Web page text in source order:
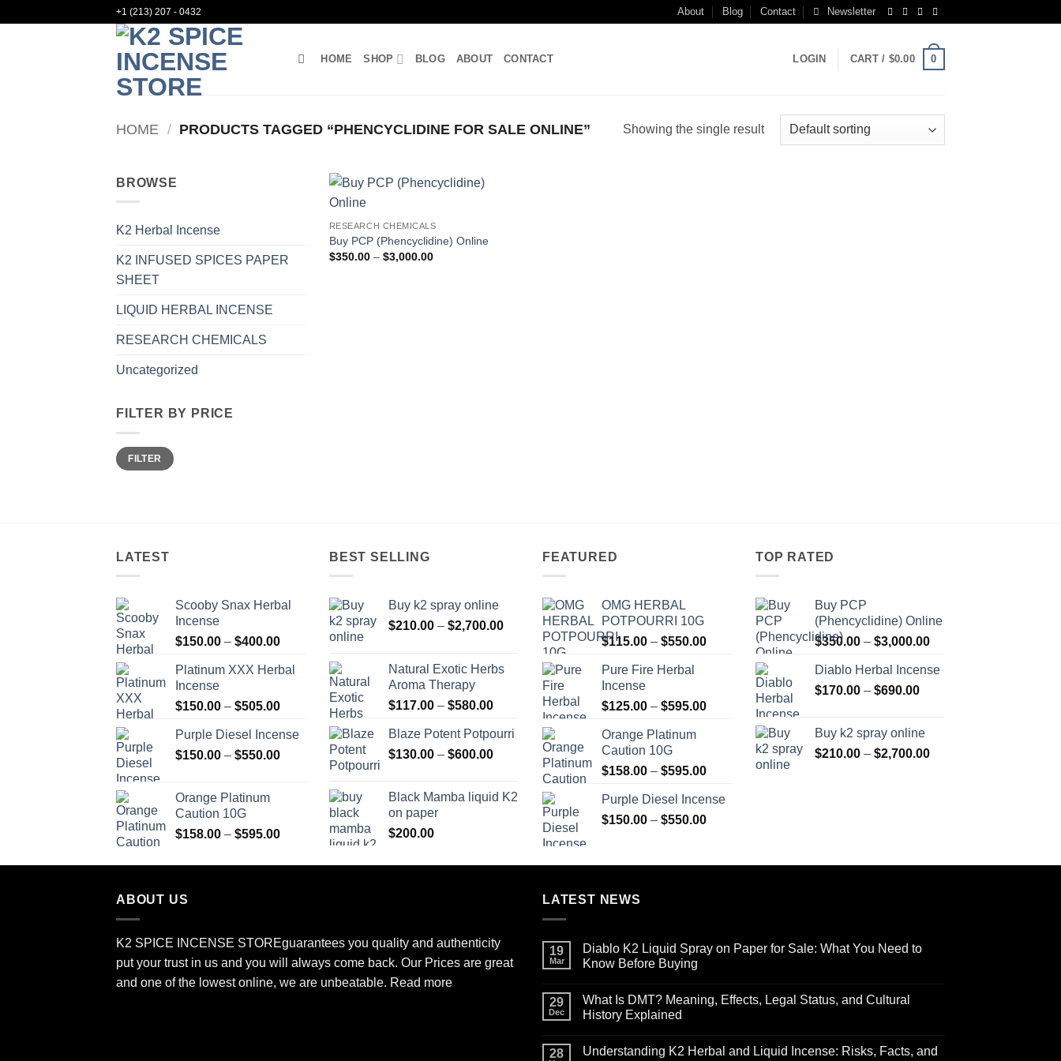
+1 (213) 207 - 0432 About Blog Contact Newsletter
HOME SHOP BLOG ABOUT CONTACT LOGIN CART / $0.00 0
HOME / PRODUCTS TAGGED “PHENCYCLIDINE FOR SALE ONLINE” Showing the single result
BROWSE
K2 Herbal Incense
K2 INFUSED SPICES PAPER
SHEET
LIQUID HERBAL INCENSE
RESEARCH CHEMICALS
Uncategorized
FILTER BY PRICE
Min
price
Max
priceFILTER
RESEARCH CHEMICALS
Buy PCP (Phencyclidine) Online
$350.00 – $3,000.00Price
LATEST
Scooby Snax Herbal
Incense
$150.00 – $400.00Price
$150.00
$400.00
Platinum XXX Herbal
Incense
$150.00 – $505.00Price
$150.00
through
Purple Diesel Incense
$150.00 – $550.00Price
Orange Platinum
Caution 10G
$158.00 – $595.00Price
$158.00
BEST SELLING
Buy k2 spray online
$210.00 – $2,700.00Price
$210.00
through
$2,700.00
Natural Exotic Herbs
Aroma Therapy
$117.00 – $580.00Price
$117.00
through
Blaze Potent Potpourri
$130.00 – $600.00Price
through
Black Mamba liquid K2
on paper
$200.00
FEATURED
OMG HERBAL
POTPOURRI 10G
$115.00 – $550.00Price
$550.00
Pure Fire Herbal
Incense
$125.00 – $595.00Price
$595.00
Orange Platinum
Caution 10G
$158.00 – $595.00Price
$158.00
through
Purple Diesel Incense
$150.00 – $550.00Price
through
TOP RATED
Buy PCP
(Phencyclidine) Online
$350.00 – $3,000.00Price
$350.00
Diablo Herbal Incense
$170.00 – $690.00Price
through
$690.00
Buy k2 spray online
$210.00 – $2,700.00Price
ABOUT US
K2 SPICE INCENSE STOREguarantees you quality and authenticity
put your trust in us and you will always come back. Our Prices are great
and one of the lowest online, we are unbeatable. Read more
LATEST NEWS
19
Mar
Diablo K2 Liquid Spray on Paper for Sale: What You Need to
Know Before Buying
on
Diablo
K2
on
29
Dec
What Is DMT? Meaning, Effects, Legal Status, and Cultural
History Explained
on
28
Understanding K2 Herbal and Liquid Incense: Risks, Facts, and